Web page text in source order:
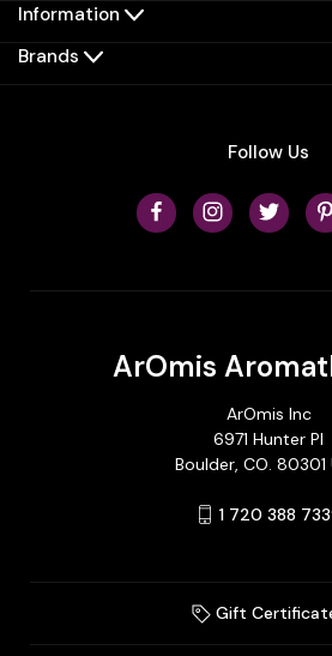
Information
Brands
Follow Us
ArOmis
ArOmis Inc
6971 Hunter Pl
Boulder, CO. 80301
1 720 388
Gift